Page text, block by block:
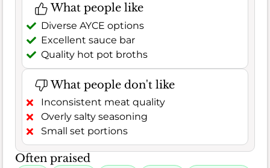
What people like
Diverse AYCE options
Excellent sauce bar
Quality hot pot broths
What people don't like
Inconsistent meat quality
Overly salty seasoning
Small set portions
Often praised